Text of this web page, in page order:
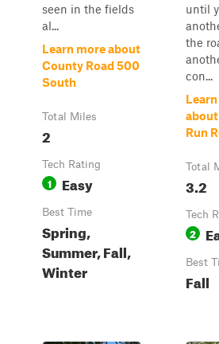
seen in the fields
al...
Learn more about
County Road 500
South
Total Miles
2
Tech Rating
1 Easy
Best Time
Spring,
Summer, Fall,
Winter
until
the
con...
Run
Total
3.2
Tech
2
Best
Fall